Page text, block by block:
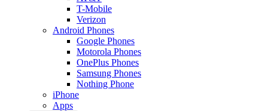
T-Mobile
Verizon
Android Phones
Google Phones
Motorola Phones
OnePlus Phones
Samsung Phones
Nothing Phone
iPhone
Apps